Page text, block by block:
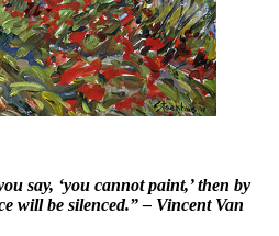
say, ‘you cannot paint,’ then by
will be silenced.” – Vincent Van